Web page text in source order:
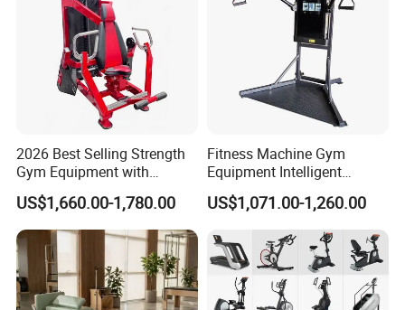
2026 Best Selling Strength
Gym Equipment with
Vertical Pek Dek for Fitness
Center
US$1,660.00-1,780.00
Fitness Machine Gym
Equipment Intelligent
Multifunctional Trainer
US$1,071.00-1,260.00